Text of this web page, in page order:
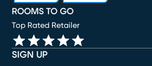
SIGN UP
ROOMS TO GO
Top Rated Retailer